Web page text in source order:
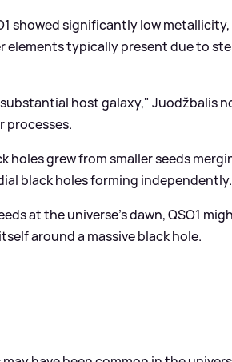
showed significantly low metallicity,
elements typically present due to
host galaxy," Juodžbalis
processes.
grew from smaller seeds
black holes forming independently.
at the universe's dawn, QSO1
around a massive black hole.